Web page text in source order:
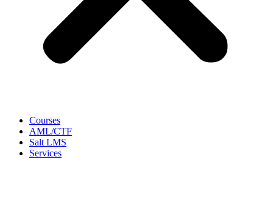
Courses
AML/CTF
Salt LMS
Services